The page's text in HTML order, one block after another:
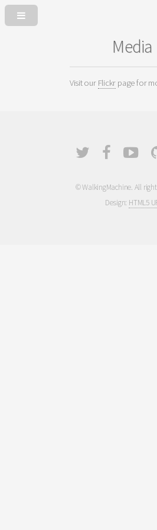
Media
Visit our Flickr page for
© WalkingMachine. All
Design: HTML5